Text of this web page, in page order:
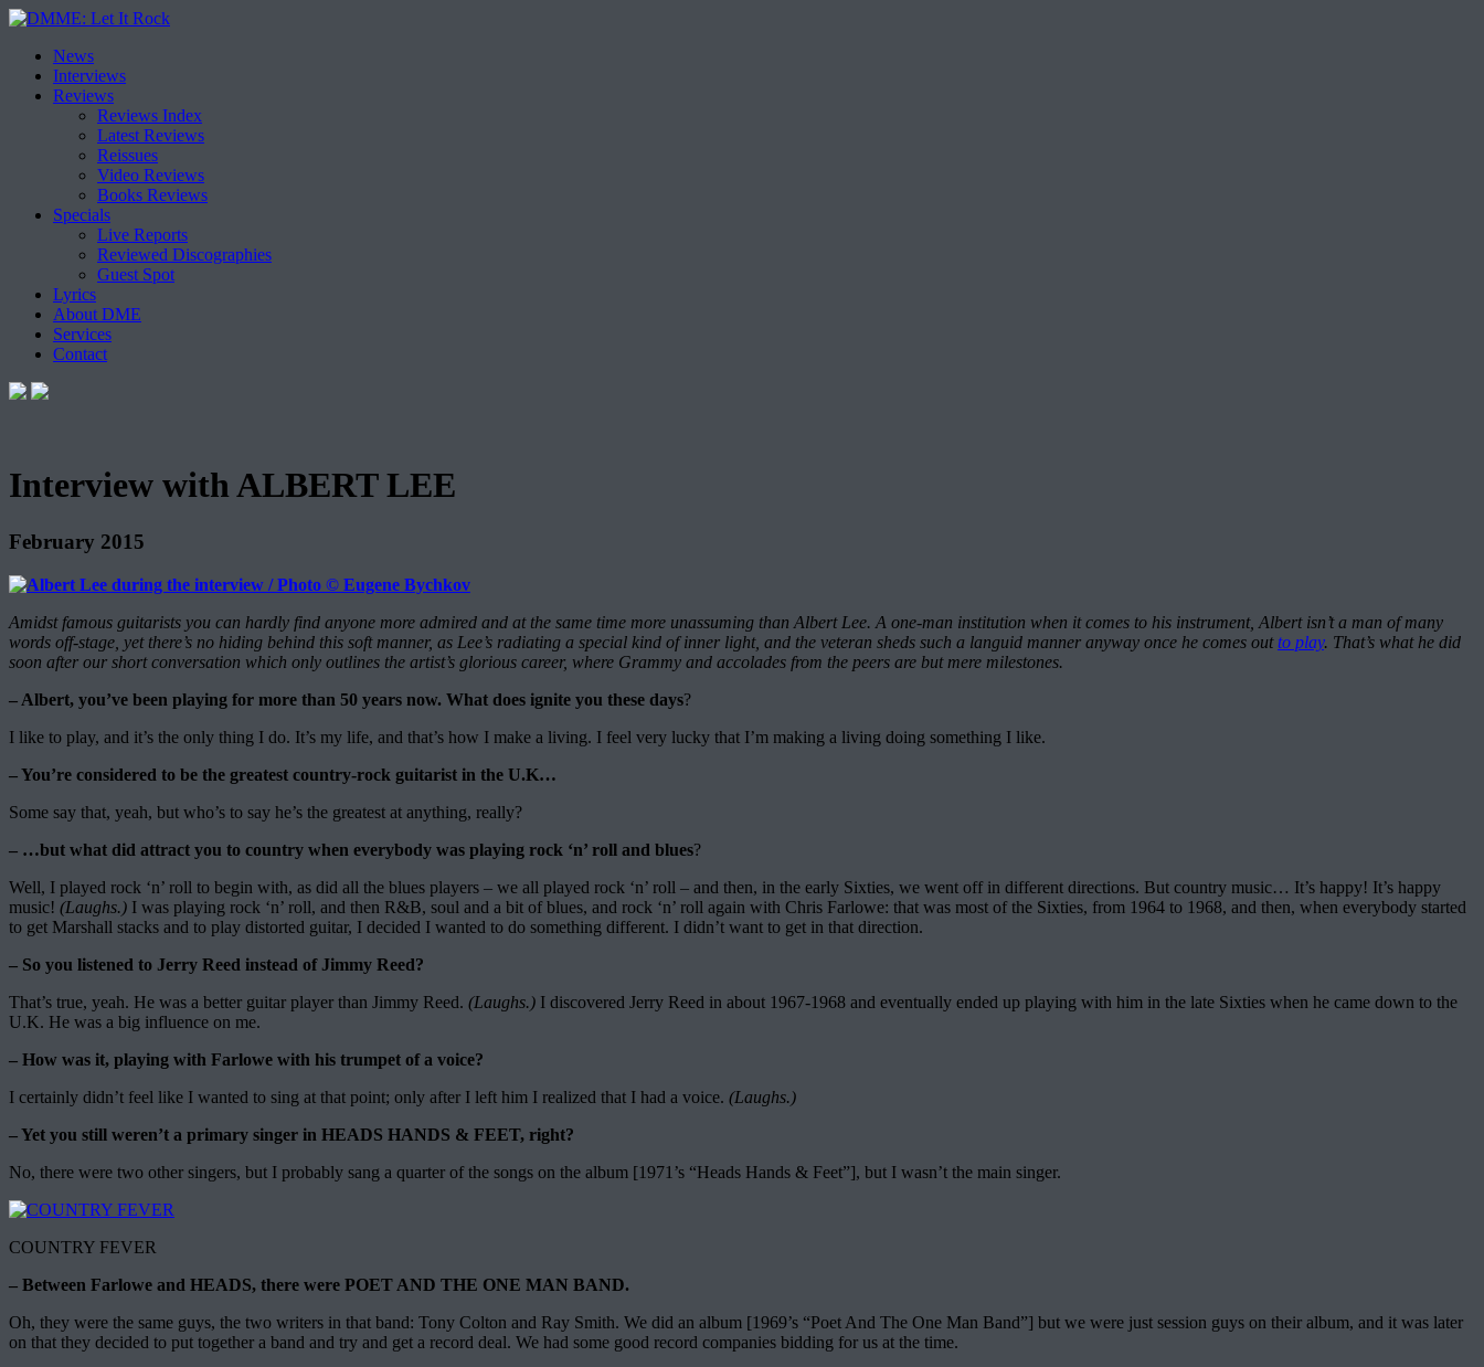
Skip
content
News
Interviews
Reviews
Reviews Index
Latest Reviews
Reissues
Video Reviews
Books Reviews
Specials
Live Reports
Reviewed Discographies
Guest Spot
Lyrics
About DME
Services
Contact
Interview with ALBERT LEE
February 2015
Amidst famous guitarists you can hardly find anyone more admired and at the same time more unassuming than Albert Lee. A one-man institution when it comes to his instrument, Albert isn’t a man of many
words off-stage, yet there’s no hiding behind this soft manner, as Lee’s radiating a special kind of inner light, and the veteran sheds such a languid manner anyway once he comes outto play. That’s what he did
soon after our short conversation which only outlines the artist’s glorious career, where Grammy and accolades from the peers are but mere milestones.
– Albert, you’ve been playing for more than 50 years now. What does ignite you these days?
I like to play, and it’s the only thing I do. It’s my life, and that’s how I make a living. I feel very lucky that I’m making a living doing something I like.
– You’re considered to be the greatest country-rock guitarist in the U.K…
Some say that, yeah, but who’s to say he’s the greatest at anything, really?
– …but what did attract you to country when everybody was playing rock ‘n’ roll and blues?
Well, I played rock ‘n’ roll to begin with, as did all the blues players – we all played rock ‘n’ roll – and then, in the early Sixties, we went off in different directions. But country music… It’s happy! It’s happy
music! (Laughs.) I was playing rock ‘n’ roll, and then R&B, soul and a bit of blues, and rock ‘n’ roll again with Chris Farlowe: that was most of the Sixties, from 1964 to 1968, and then, when everybody started
to get Marshall stacks and to play distorted guitar, I decided I wanted to do something different. I didn’t want to get in that direction.
– So you listened to Jerry Reed instead of Jimmy Reed?
That’s true, yeah. He was a better guitar player than Jimmy Reed. (Laughs.) I discovered Jerry Reed in about 1967-1968 and eventually ended up playing with him in the late Sixties when he came down to the
U.K. He was a big influence on me.
– How was it, playing with Farlowe with his trumpet of a voice?
I certainly didn’t feel like I wanted to sing at that point; only after I left him I realized that I had a voice. (Laughs.)
– Yet you still weren’t a primary singer in HEADS HANDS & FEET, right?
No, there were two other singers, but I probably sang a quarter of the songs on the album [1971’s “Heads Hands & Feet”], but I wasn’t the main singer.
COUNTRY FEVER
– Between Farlowe and HEADS, there were POET AND THE ONE MAN BAND.
Oh, they were the same guys, the two writers in that band: Tony Colton and Ray Smith. We did an album [1969’s “Poet And The One Man Band”] but we were just session guys on their album, and it was later
on that they decided to put together a band and try and get a record deal. We had some good record companies bidding for us at the time.